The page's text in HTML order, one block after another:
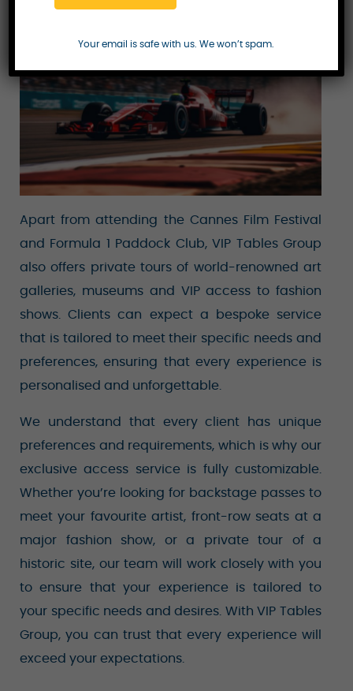
Apart from attending the Cannes Film Festival
and Formula 1 Paddock Club, VIP Tables Group
also offers private tours of world-renowned art
galleries, museums and VIP access to fashion
shows. Clients can expect a bespoke service
that is tailored to meet their specific needs and
preferences, ensuring that every experience is
personalised and unforgettable.
We understand that every client has unique
preferences and requirements, which is why our
exclusive access service is fully customizable.
Whether you’re looking for backstage passes to
meet your favourite artist, front-row seats at a
major fashion show, or a private tour of a
historic site, our team will work closely with you
to ensure that your experience is tailored to
your specific needs and desires. With VIP Tables
Group, you can trust that every experience will
exceed your expectations.
Your email is safe with us. We won’t spam.